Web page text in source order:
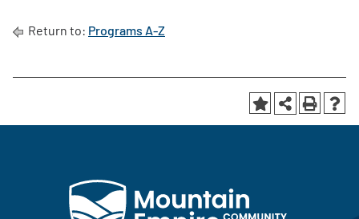
Return to: Programs A-Z